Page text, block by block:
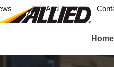
Tips And Tools
Home